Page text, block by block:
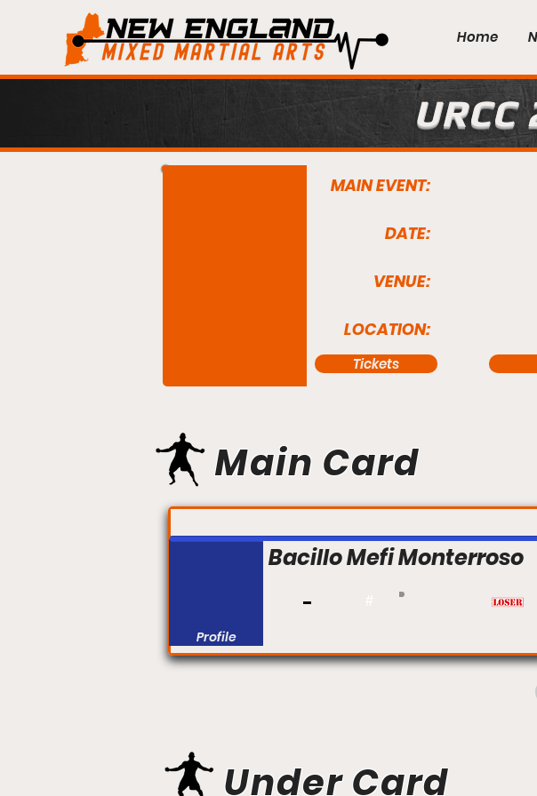
Home
MAIN EVENT:
DATE:
VENUE:
LOCATION:
Tickets
Main Card
Bacillo Mefi Monterroso
Profile
Under Card